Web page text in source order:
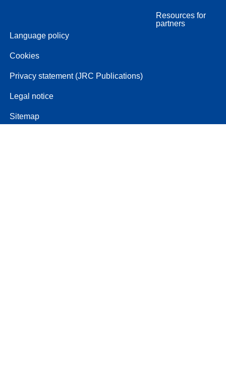
Resources for
partners
Language policy
Cookies
Privacy statement (JRC Publications)
Legal notice
Sitemap